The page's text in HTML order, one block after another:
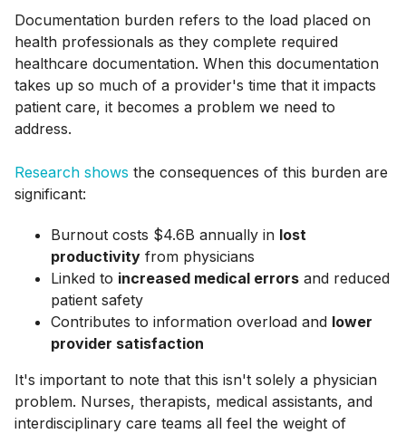
Documentation burden refers to the load placed on
health professionals as they complete required
healthcare documentation. When this documentation
takes up so much of a provider's time that it impacts
patient care, it becomes a problem we need to
address.
Research shows the consequences of this burden are
significant:
Burnout costs $4.6B annually in lost
productivity from physicians
Linked to increased medical errors and reduced
patient safety
Contributes to information overload and lower
provider satisfaction
It's important to note that this isn't solely a physician
problem. Nurses, therapists, medical assistants, and
interdisciplinary care teams all feel the weight of